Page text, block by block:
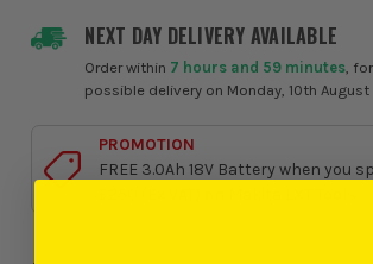
NEXT DAY DELIVERY AVAILABLE
Order within 7 hours and 59 minutes ,
possible delivery on Monday, 10th August
PROMOTION
FREE 3.0Ah 18V Battery when you